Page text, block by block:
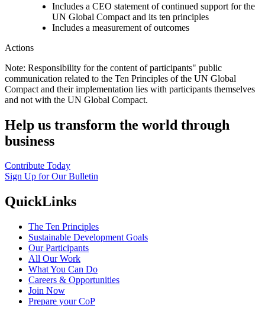
Includes a CEO statement of continued support for the
UN Global Compact and its ten principles
Includes a measurement of outcomes
Actions
Note: Responsibility for the content of participants" public
communication related to the Ten Principles of the UN Global
Compact and their implementation lies with participants themselves
and not with the UN Global Compact.
Help us transform the world through
business
Contribute Today
Sign Up for Our Bulletin
QuickLinks
The Ten Principles
Sustainable Development Goals
Our Participants
All Our Work
What You Can Do
Careers & Opportunities
Join Now
Prepare your CoP